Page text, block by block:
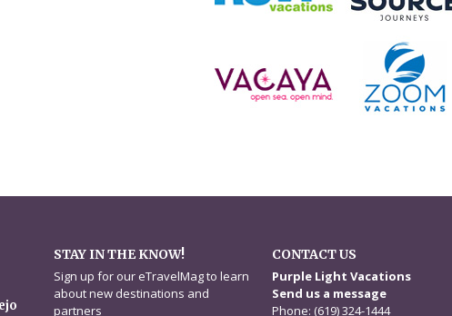
STAY IN THE KNOW!
Sign up for our eTravelMag to learn
about new destinations and
partners
CONTACT US
Purple Light Vacations
Send us a message
Phone: (619) 324-1444